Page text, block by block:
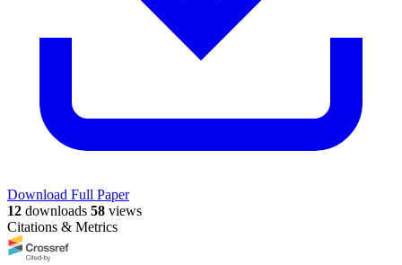
Download Full Paper
12 downloads 58 views
Citations & Metrics